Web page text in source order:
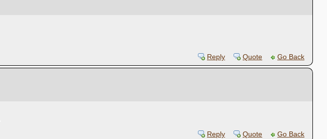
Reply Quote Go Back
Reply Quote Go Back